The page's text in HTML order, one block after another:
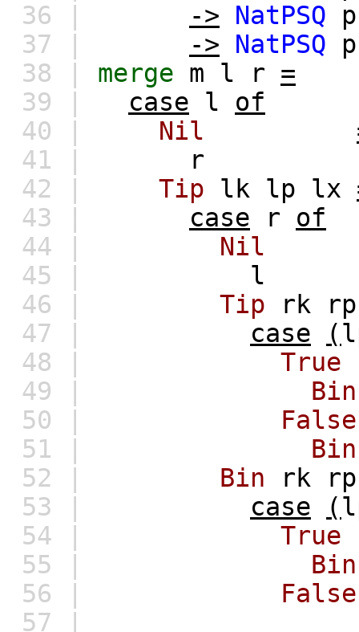
36 |
-> NatPSQ
p
37 |
-> NatPSQ
p
38 | merge m l r =
39 |
case l
of
40 |
Nil
41 |
r
42 |
Tip lk lp lx
43 |
case r
of
44 |
Nil
45 |
l
46 |
Tip rk
rp
47 |
case (
48 |
True
49 |
Bin
50 |
False
51 |
Bin
52 |
Bin rk
rp
53 |
case (
54 |
True
55 |
Bin
56 |
False
57 |